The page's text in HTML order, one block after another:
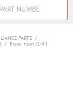
PARTS /
/ Brass Insert (1/4")